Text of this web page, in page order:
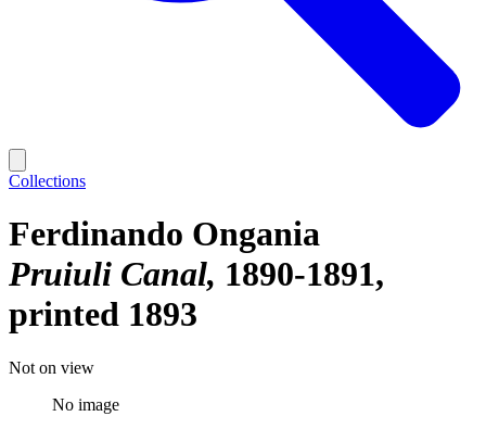
Collections
Ferdinando Ongania
Pruiuli Canal 1890-1891,
printed 1893
Not on view
No image